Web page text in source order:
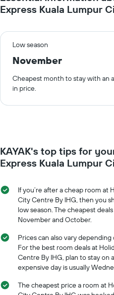
Express Kuala Lumpur
Low season
November
Cheapest month to stay with an
in price.
KAYAK's top tips for
Express Kuala Lumpur
If you’re after a cheap room at
City Centre By IHG, then you
low season. The cheapest
November and October.
Prices can also vary
For the best room deals at
Centre By IHG, plan to stay on
expensive day is usually
The cheapest price a room at